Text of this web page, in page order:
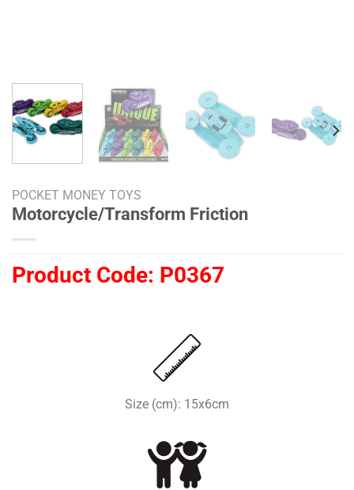
POCKET MONEY TOYS
Motorcycle/Transform Friction
Product Code: P0367
Size (cm): 15x6cm